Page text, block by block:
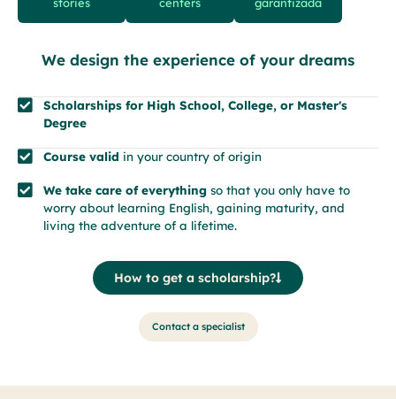
stories
centers
garantizada
We design the experience of your dreams
Scholarships for High School, College, or Master's
Degree
Course valid in your country of origin
We take care of everythingso that you only have to
worry about learning English, gaining maturity, and
living the adventure of a lifetime.
How to get a scholarship?
Contact a specialist